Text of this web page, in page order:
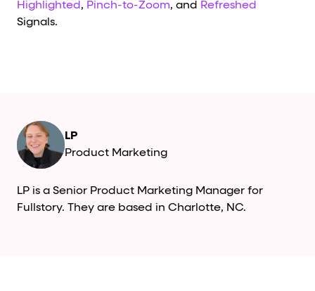
Highlighted , Pinch-to-Zoom, and Refreshed
Signals.
LP
Product Marketing
LP is a Senior Product Marketing Manager for
Fullstory. They are based in Charlotte, NC.